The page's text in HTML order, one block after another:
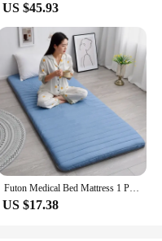
US $45.93
Futon Medical Bed Mattress 1 Person Beds & Furniture Room Mattress Queen Size Tatami Foam Mattresses Offers Air
US $17.38